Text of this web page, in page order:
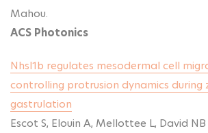
Mahou.
ACS Photonics
Nhsl1b regulates mesodermal cell
controlling protrusion dynamics during
gastrulation
Escot S, Elouin A, Mellottee L, David NB